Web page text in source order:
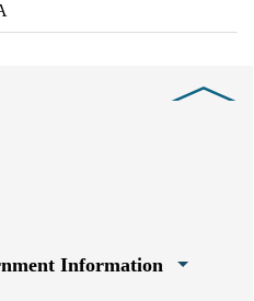
Information